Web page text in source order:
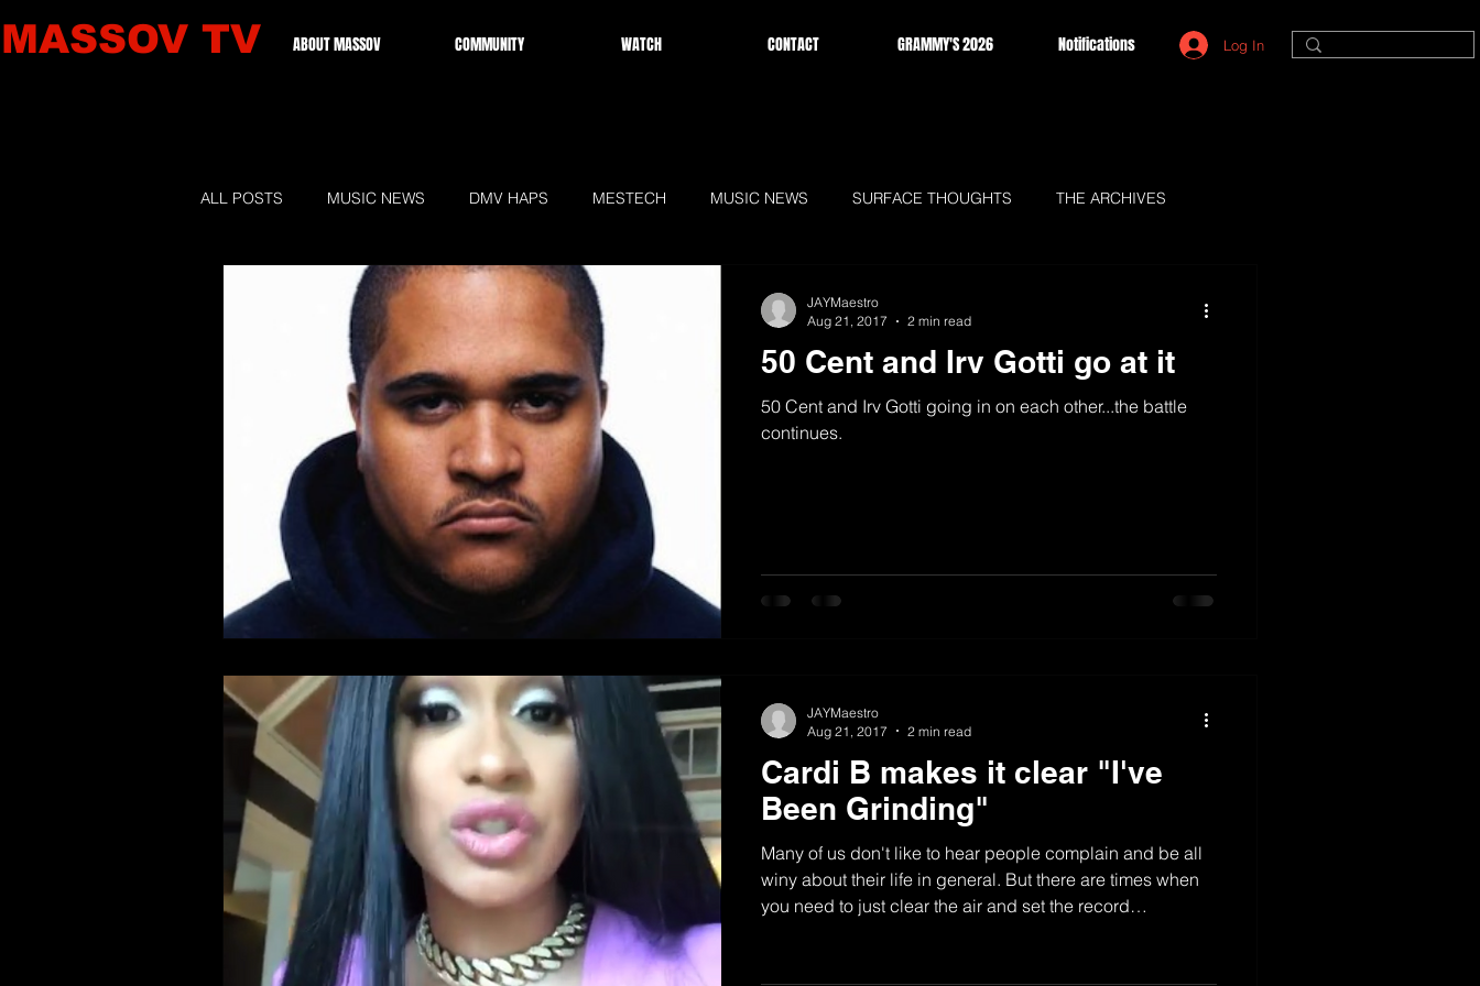
MASSOV TV ABOUT MASSOV COMMUNITY WATCH CONTACT GRAMMY'S 2026 Notifications Log In
ALL POSTS MUSIC NEWS DMV HAPS MESTECH MUSIC NEWS SURFACE THOUGHTS THE ARCHIVES
GRAMMIES 2026 LOCAL NEWS HOMEPAGE
50 Cent and Irv Gotti go at it
50 Cent and Irv Gotti going in on each other...the battle
continues.
JAYMaestro
Aug 21, 2017
2 min read
Cardi B makes it clear "I've
Been Grinding"
Many of us don't like to hear people complain and be all
winy about their life in general. But there are times when
you need to just clear the air and set the record
JAYMaestro
Aug 21, 2017
2 min read